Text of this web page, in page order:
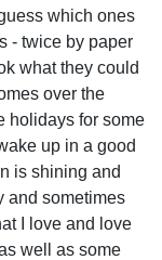
which ones
- twice by paper
what they could
over the
holidays for some
up in a good
is shining and
and sometimes
I love and love
well as some